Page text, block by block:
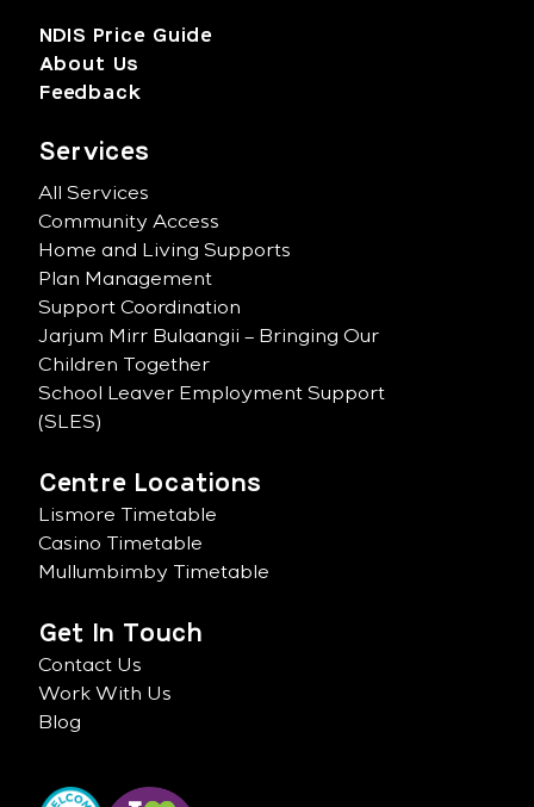
NDIS Price Guide
About Us
Feedback
Services
All Services
Community Access
Home and Living Supports
Plan Management
Support Coordination
Jarjum Mirr Bulaangii – Bringing Our
Children Together
School Leaver Employment Support
(SLES)
Centre Locations
Lismore Timetable
Casino Timetable
Mullumbimby Timetable
Get In Touch
Contact Us
Work With Us
Blog